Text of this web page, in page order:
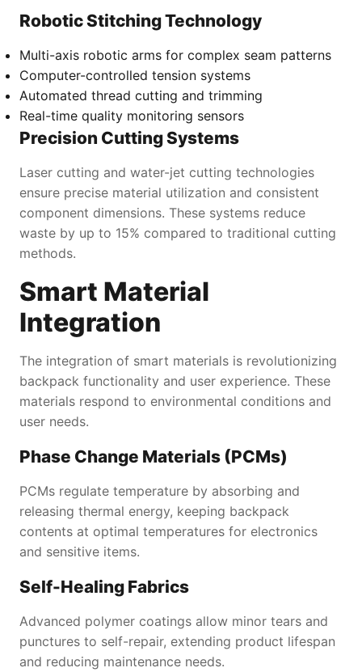
Robotic Stitching Technology
Multi-axis robotic arms for complex seam patterns
Computer-controlled tension systems
Automated thread cutting and trimming
Real-time quality monitoring sensors
Precision Cutting Systems
Laser cutting and water-jet cutting technologies
ensure precise material utilization and consistent
component dimensions. These systems reduce
waste by up to 15% compared to traditional cutting
methods.
Smart Material
Integration
The integration of smart materials is revolutionizing
backpack functionality and user experience. These
materials respond to environmental conditions and
user needs.
Phase Change Materials (PCMs)
PCMs regulate temperature by absorbing and
releasing thermal energy, keeping backpack
contents at optimal temperatures for electronics
and sensitive items.
Self-Healing Fabrics
Advanced polymer coatings allow minor tears and
punctures to self-repair, extending product lifespan
and reducing maintenance needs.